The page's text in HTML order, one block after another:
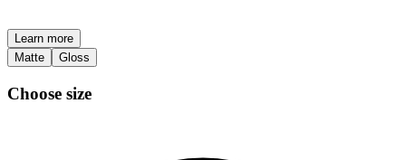
Learn more
Matte
Gloss
Choose size